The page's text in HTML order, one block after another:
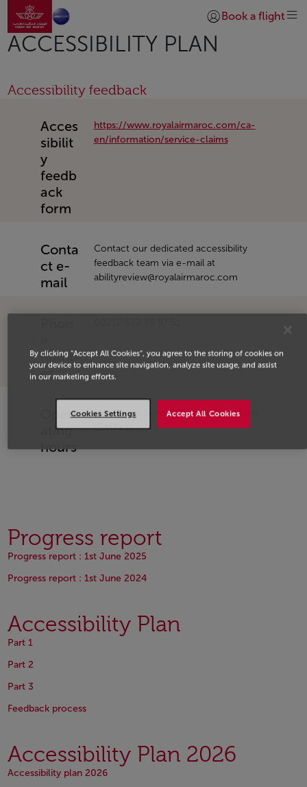
Saut au contenu principal
Aller à la page accueil
Se connecter |
Book a flight
ACCESSIBILITY PLAN
Accessibility feedback
Acces
sibilit
y
feedb
ack
form
https://www.royalairmaroc.com/ca-
en/information/service-claims
Conta
ct e-
mail
Contact our dedicated accessibility
feedback team via e-mail at
abilityreview@royalairmaroc.com
numb
er
Oper
ating
hours
Monday to Sunday From 9am to 6pm
(GMT+1)
Progress report
Progress report : 1st June 2025Open in a new window
Progress report : 1st June 2024Open in a new window
Accessibility Plan
Part 1Open in a new window
Part 2Open in a new window
Part 3Open in a new window
Open in a new window
Feedback processOpen in a new window
Accessibility Plan 2026
Accessibility plan 2026Open in a new window
By clicking “Accept All Cookies”, you agree to the storing of cookies on
your device to enhance site navigation, analyze site usage, and assist
in our marketing efforts.
Accept All Cookies
Cookies Settings